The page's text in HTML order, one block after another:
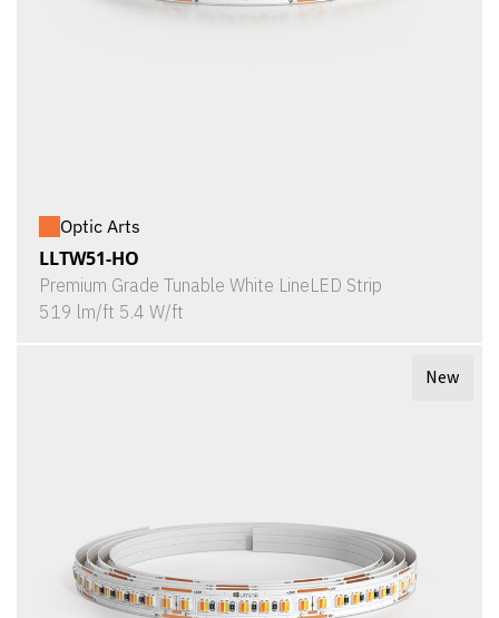
Optic Arts
LLTW51-HO
Premium Grade Tunable White LineLED Strip
519 lm/ft 5.4 W/ft
New